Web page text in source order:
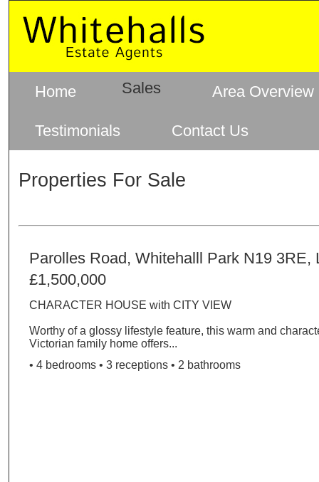
Home Sales Area Overview
Testimonials Contact Us
Properties For Sale
Parolles Road, Whitehalll Park N19 3RE,
£1,500,000
CHARACTER HOUSE with CITY VIEW
Worthy of a glossy lifestyle feature, this warm and
Victorian family home offers...
• 4 bedrooms • 3 receptions • 2 bathrooms